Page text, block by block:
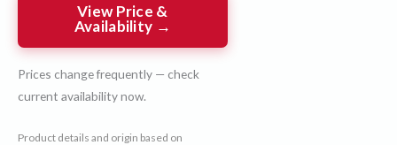
View Price &
Availability →
Prices change frequently — check
current availability now.
Product details and origin based on